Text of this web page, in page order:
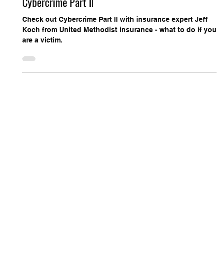
Cybercrime Part II
Check out Cybercrime Part II with insurance expert Jeff
Koch from United Methodist insurance - what to do if you